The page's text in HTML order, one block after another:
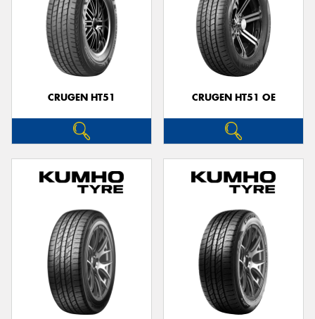
CRUGEN HT51 CRUGEN HT51 OE